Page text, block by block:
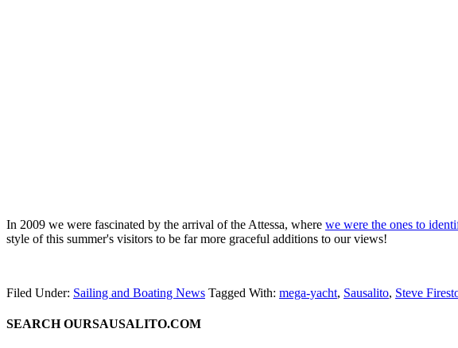
In 2009 we were fascinated by the arrival of the Attessa, where we were the ones to
style of this summer's visitors to be far more graceful additions to our views!
Filed Under: Sailing and Boating News Tagged With: mega-yacht, Sausalito, Steve
SEARCH OURSAUSALITO.COM